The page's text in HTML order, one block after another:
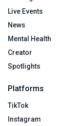
Live Events
News
Mental Health
Creator
Spotlights
Platforms
TikTok
Instagram